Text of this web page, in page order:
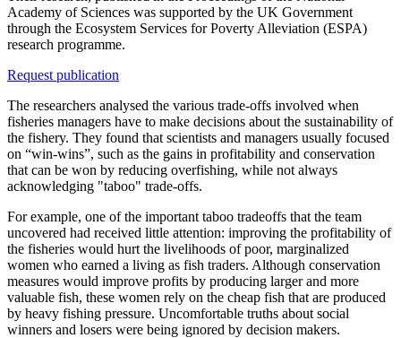
Academy of Sciences was supported by the UK Government
through the Ecosystem Services for Poverty Alleviation (ESPA)
research programme.
Request publication
The researchers analysed the various trade-offs involved when
fisheries managers have to make decisions about the sustainability of
the fishery. They found that scientists and managers usually focused
on “win-wins”, such as the gains in profitability and conservation
that can be won by reducing overfishing, while not always
acknowledging "taboo" trade-offs.
For example, one of the important taboo tradeoffs that the team
uncovered had received little attention: improving the profitability of
the fisheries would hurt the livelihoods of poor, marginalized
women who earned a living as fish traders. Although conservation
measures would improve profits by producing larger and more
valuable fish, these women rely on the cheap fish that are produced
by heavy fishing pressure. Uncomfortable truths about social
winners and losers were being ignored by decision makers.